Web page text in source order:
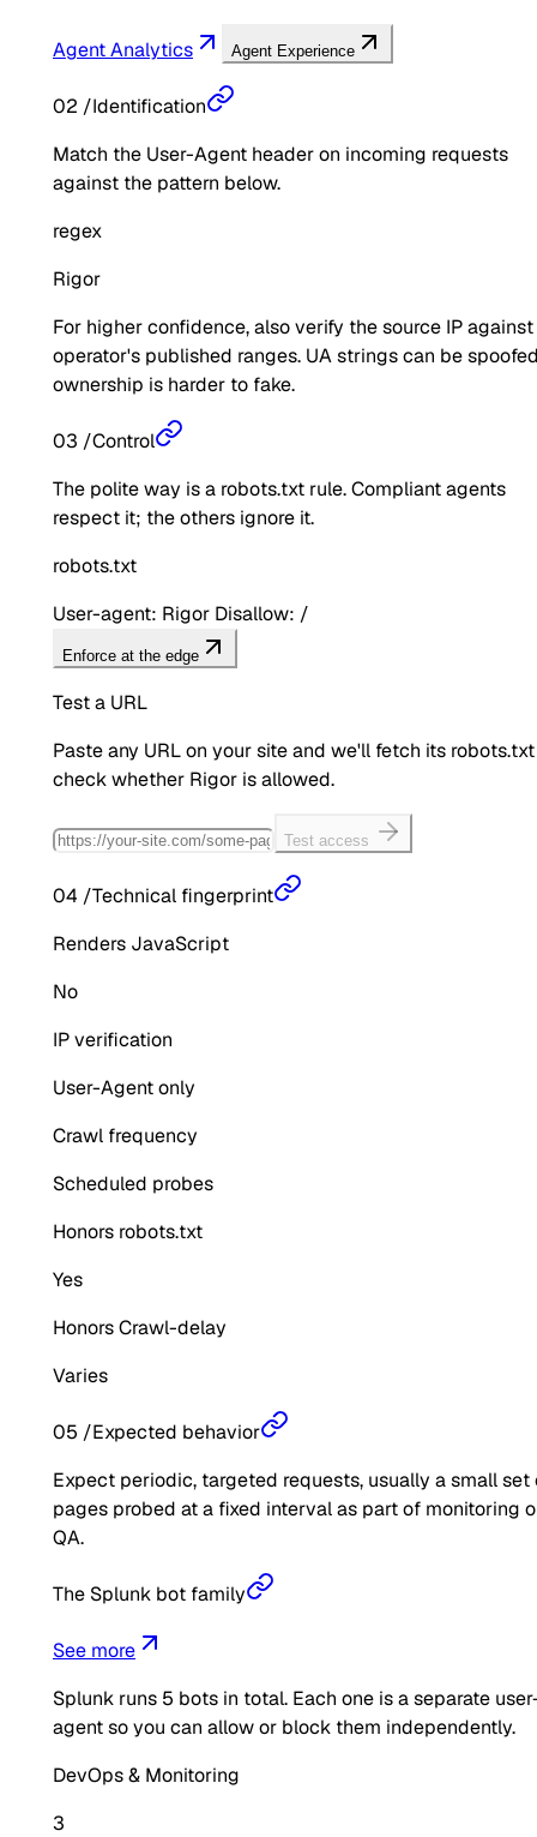
Agent Analytics Agent Experience
02 /Identification
Match the User-Agent header on incoming requests
against the pattern below.
regex
Rigor
For higher confidence, also verify the source IP
operator's published ranges. UA strings can be
ownership is harder to fake.
03 /Control
The polite way is a robots.txt rule. Compliant agents
respect it; the others ignore it.
robots.txt
User-agent: Rigor Disallow: /
Enforce at the edge
Test a URL
Paste any URL on your site and we'll fetch its
check whether Rigor is allowed.
Test access
04 /Technical fingerprint
Renders JavaScript
No
IP verification
User-Agent only
Crawl frequency
Scheduled probes
Honors robots.txt
Yes
Honors Crawl-delay
Varies
05 /Expected behavior
Expect periodic, targeted requests, usually a small set
pages probed at a fixed interval as part of monitoring
QA.
The Splunk bot family
See more
Splunk runs 5 bots in total. Each one is a separate
agent so you can allow or block them independently.
DevOps & Monitoring
3